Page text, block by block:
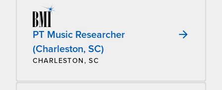
PT Music Researcher
(Charleston, SC)
CHARLESTON, SC